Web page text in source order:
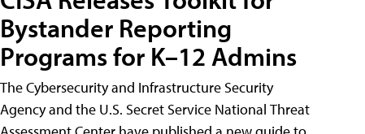
Bystander Reporting
Programs for K–12 Admins
The Cybersecurity and Infrastructure Security
Agency and the U.S. Secret Service National Threat